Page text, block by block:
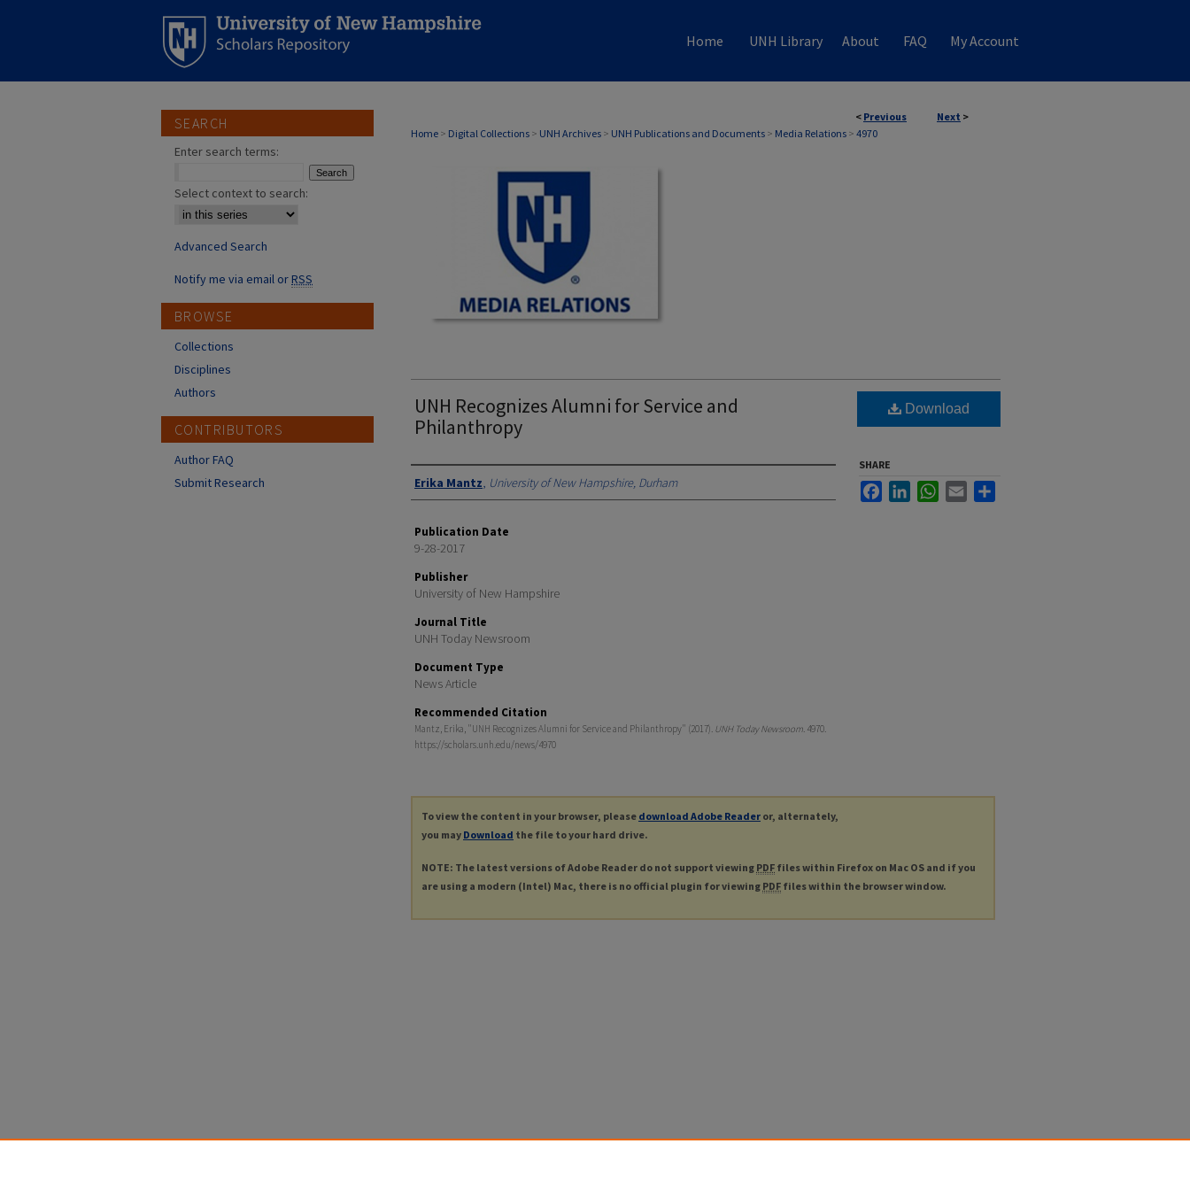
Home UNH Library About FAQ My Account
< Previous Next >
Home > Digital Collections > UNH Archives > UNH Publications and Documents > Media Relations > 4970
MEDIA RELATIONS
UNH Recognizes Alumni for Service and
Philanthropy
Authors
Erika Mantz, University of New Hampshire, Durham
Publication Date
9-28-2017
Publisher
University of New Hampshire
Journal Title
UNH Today Newsroom
Document Type
News Article
Recommended Citation
Mantz, Erika, "UNH Recognizes Alumni for Service and Philanthropy" (2017). UNH Today Newsroom. 4970.
https://scholars.unh.edu/news/4970
Download
SHARE
FacebookLinkedInWhatsApp
Email
To view the content in your browser, please download Adobe Reader or, alternately,
you may Download the file to your hard drive.
NOTE: The latest versions of Adobe Reader do not support viewing PDF files within Firefox on Mac OS and if you
are using a modern (Intel) Mac, there is no official plugin for viewing PDF files within the browser window.
SEARCH
Enter search terms:
Select context to search:
Advanced Search
Notify me via email orRSS
BROWSE
Collections
Disciplines
Authors
CONTRIBUTORS
Author FAQ
Submit Research